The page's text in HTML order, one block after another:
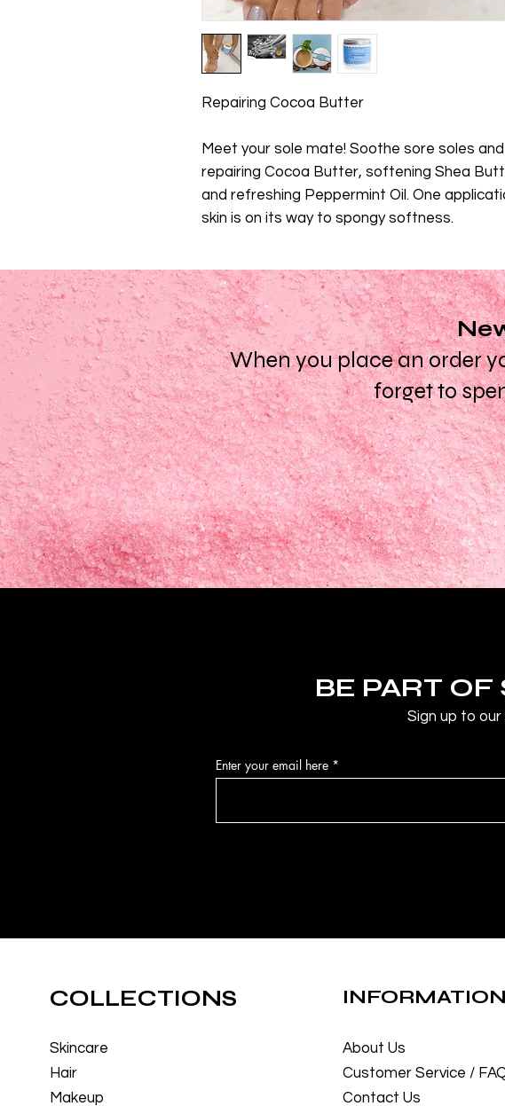
Repairing Cocoa Butter
Meet your sole mate! Soothe sore soles
repairing Cocoa Butter, softening Shea
and refreshing Peppermint Oil. One
skin is on its way to spongy softness.
When you place an order
forget to
BE PART
Sign up to
Enter your email here
COLLECTIONS
Skincare
Hair
Makeup
INFORMATION
About Us
Customer Service /
Contact Us